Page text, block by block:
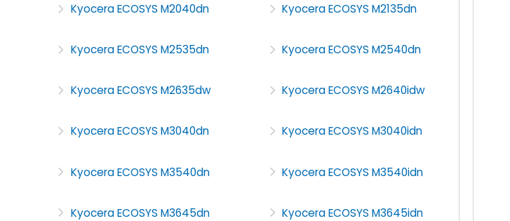
Kyocera ECOSYS M2040dn Kyocera ECOSYS M2135dn
Kyocera ECOSYS M2535dn Kyocera ECOSYS M2540dn
Kyocera ECOSYS M2635dw Kyocera ECOSYS M2640idw
Kyocera ECOSYS M3040dn Kyocera ECOSYS M3040idn
Kyocera ECOSYS M3540dn Kyocera ECOSYS M3540idn
Kyocera ECOSYS M3645dn Kyocera ECOSYS M3645idn